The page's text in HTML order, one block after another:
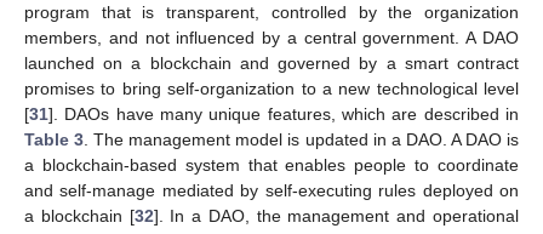
program that is transparent, controlled by the organization
members, and not influenced by a central government. A DAO
launched on a blockchain and governed by a smart contract
promises to bring self-organization to a new technological level
[31]. DAOs have many unique features, which are described in
Table 3 . The management model is updated in a DAO. A DAO is
a blockchain-based system that enables people to coordinate
and self-manage mediated by self-executing rules deployed on
a blockchain [32]. In a DAO, the management and operational